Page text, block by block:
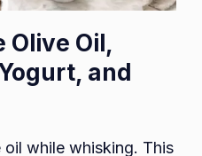
Olive Oil,
and
while whisking. This